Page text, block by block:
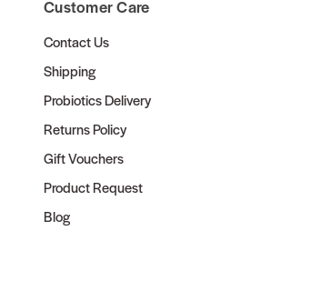
Customer Care
Contact Us
Shipping
Probiotics Delivery
Returns Policy
Gift Vouchers
Product Request
Blog